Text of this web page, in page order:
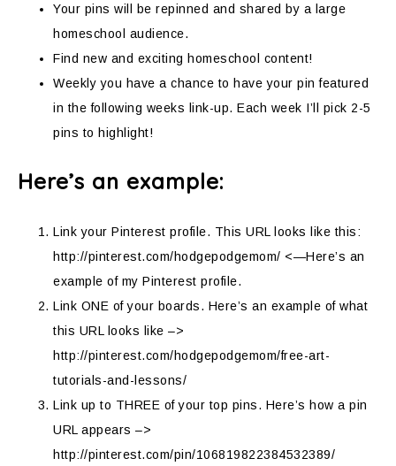
Your pins will be repinned and shared by a large
homeschool audience.
Find new and exciting homeschool content!
Weekly you have a chance to have your pin featured
in the following weeks link-up. Each week I’ll pick 2-5
pins to highlight!
Here’s an example:
Link your Pinterest profile. This URL looks like this:
http://pinterest.com/hodgepodgemom/ <—Here’s an
example of my Pinterest profile.
Link ONE of your boards. Here’s an example of what
this URL looks like –>
http://pinterest.com/hodgepodgemom/free-art-
tutorials-and-lessons/
Link up to THREE of your top pins. Here’s how a pin
URL appears –>
http://pinterest.com/pin/106819822384532389/